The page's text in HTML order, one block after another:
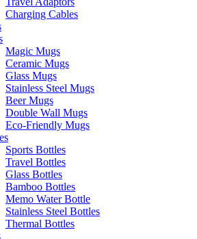
Charging Cables
Magic Mugs
Ceramic Mugs
Glass Mugs
Stainless Steel Mugs
Beer Mugs
Double Wall Mugs
Eco-Friendly Mugs
Sports Bottles
Travel Bottles
Glass Bottles
Bamboo Bottles
Memo Water Bottle
Stainless Steel Bottles
Thermal Bottles